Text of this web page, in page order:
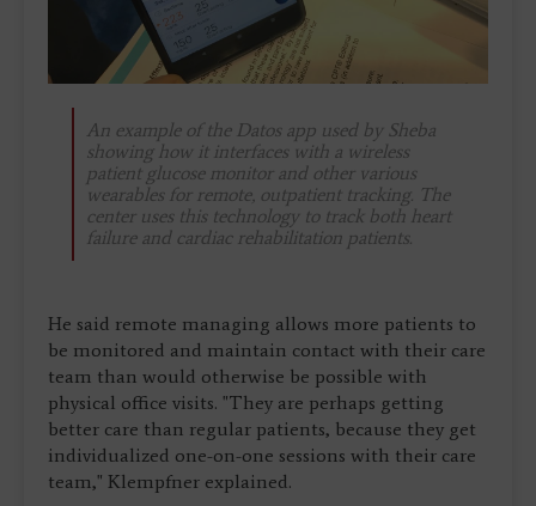
An example of the Datos app used by Sheba
showing how it interfaces with a wireless
patient glucose monitor and other various
wearables for remote, outpatient tracking. The
center uses this technology to track both heart
failure and cardiac rehabilitation patients.
He said remote managing allows more patients to
be monitored and maintain contact with their care
team than would otherwise be possible with
physical office visits. "They are perhaps getting
better care than regular patients, because they get
individualized one-on-one sessions with their care
team," Klempfner explained.